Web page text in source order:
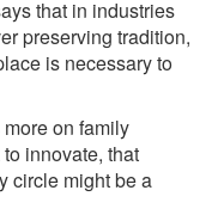
that in industries
preserving tradition,
is necessary to
on family
innovate, that
circle might be a